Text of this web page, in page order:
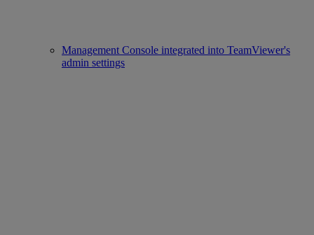
Management Console integrated into TeamViewer's
admin settings